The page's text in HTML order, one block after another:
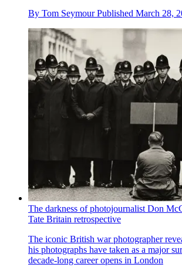
By Tom Seymour Published March 28,
The darkness of photojournalist Don
Tate Britain retrospective
The iconic British war photographer
his photographs have taken as a major
decade-long career opens in London